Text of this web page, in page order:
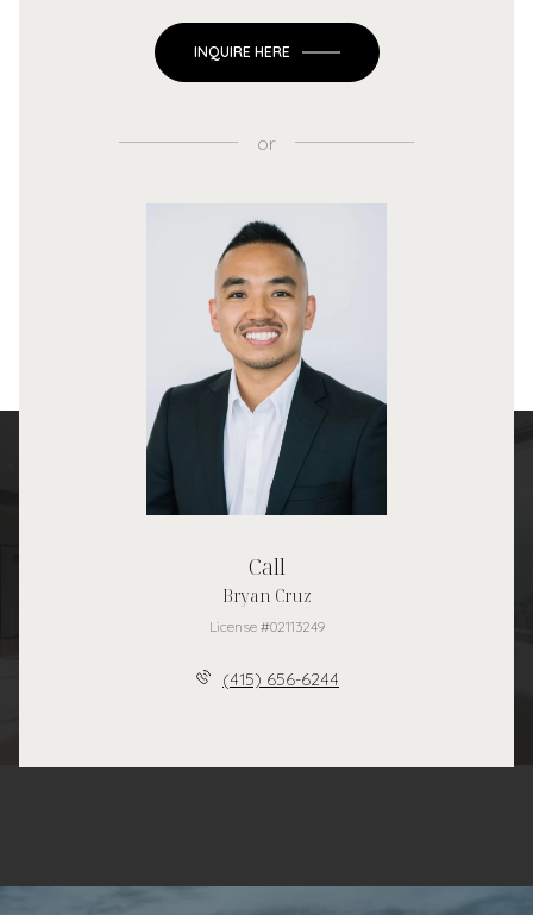
INQUIRE HERE
or
Call
Bryan Cruz
License #02113249
(415) 656-6244